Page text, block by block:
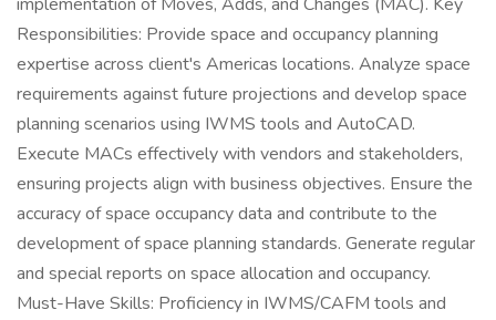
Responsibilities: Provide space and occupancy planning
expertise across client's Americas locations. Analyze space
requirements against future projections and develop space
planning scenarios using IWMS tools and AutoCAD.
Execute MACs effectively with vendors and stakeholders,
ensuring projects align with business objectives. Ensure the
accuracy of space occupancy data and contribute to the
development of space planning standards. Generate regular
and special reports on space allocation and occupancy.
Must-Have Skills: Proficiency in IWMS/CAFM tools and